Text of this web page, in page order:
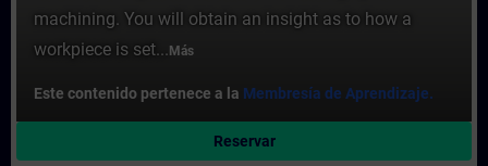
machining. You will obtain an insight as to how a
workpiece is set... Más
Este contenido pertenece a la Membresía de Aprendizaje.
Reservar